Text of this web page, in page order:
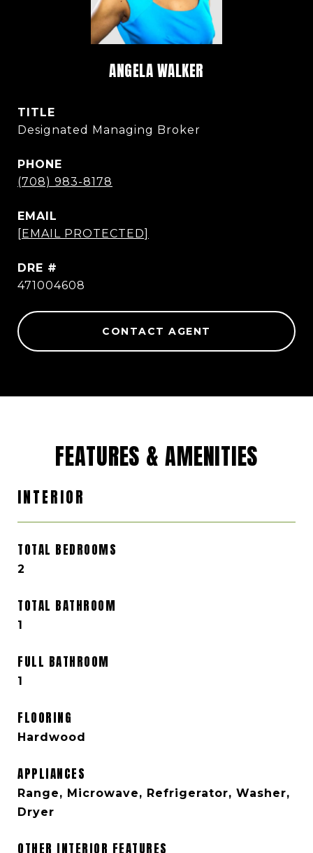
ANGELA WALKER
TITLE
Designated Managing Broker
PHONE
(708) 983-8178
EMAIL
[EMAIL PROTECTED]
DRE #
471004608
CONTACT AGENT
FEATURES & AMENITIES
INTERIOR
TOTAL BEDROOMS
2
TOTAL BATHROOM
1
FULL BATHROOM
1
FLOORING
Hardwood
APPLIANCES
Range, Microwave, Refrigerator, Washer,
Dryer
OTHER INTERIOR FEATURES